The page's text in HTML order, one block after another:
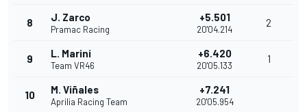
8 J. Zarco
Pramac Racing
+5.501
20'04.214
2
9 L. Marini
Team VR46
+6.420
20'05.133
1
10 M. Viñales
Aprilia Racing Team
+7.241
20'05.954